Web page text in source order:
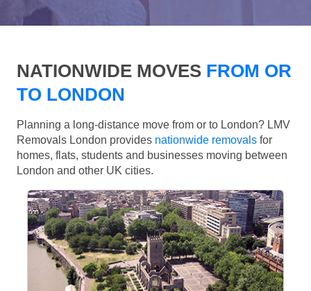
NATIONWIDE MOVES FROM OR
TO LONDON
Planning a long-distance move from or to London? LMV
Removals London provides nationwide removals for
homes, flats, students and businesses moving between
London and other UK cities.